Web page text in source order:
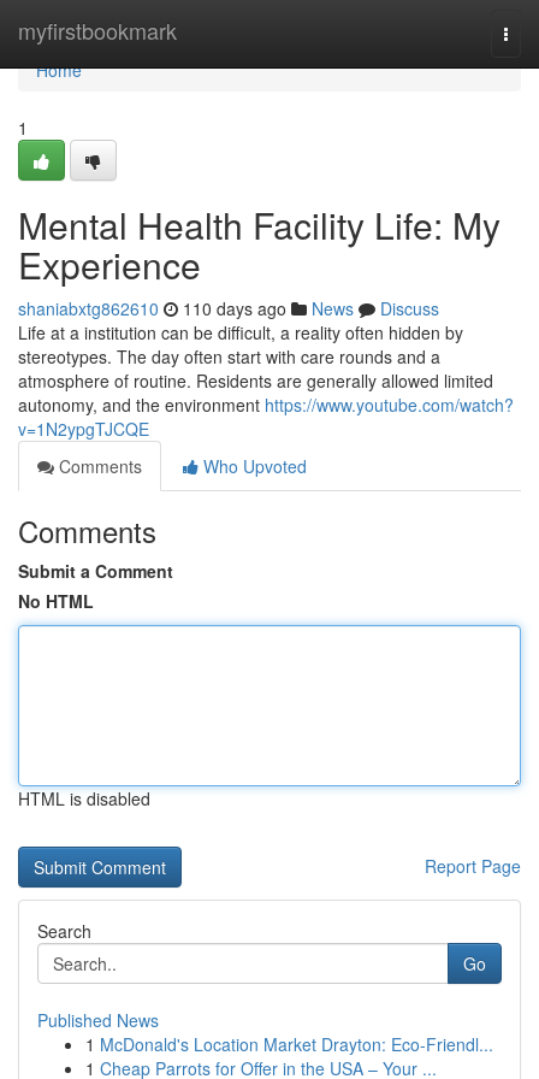
myfirstbookmark
Home
Home
1
Mental Health Facility Life: My
Experience
shaniabxtg862610 110 days ago News
Discuss
Life at a institution can be difficult, a reality often hidden by
stereotypes. The day often start with care rounds and a
atmosphere of routine. Residents are generally allowed limited
autonomy, and the environment https://www.youtube.com/watch?
v=1N2ypgTJCQE
Comments
Who Upvoted
Comments
Submit a Comment
No HTML
HTML is disabled
Report Page
Search
Go
Published News
1 McDonald's Location Market Drayton: Eco-Friendl...
1 Cheap Parrots for Offer in the USA – Your ...